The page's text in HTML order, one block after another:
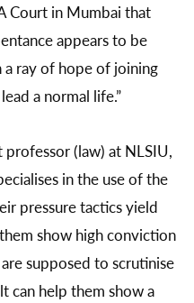
Court in Mumbai that
appears to be
a ray of hope of joining
a normal life.”
professor (law) at NLSIU,
in the use of the
pressure tactics yield
show high conviction
supposed to scrutinise
can help them show a